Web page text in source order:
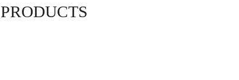
PRODUCTS